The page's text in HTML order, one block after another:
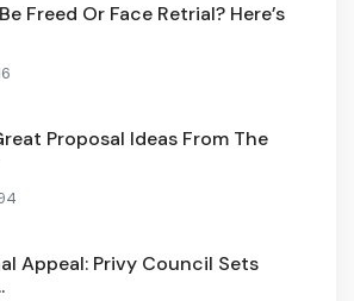
Freed Or Face Retrial? Here’s
Proposal Ideas From The
Appeal: Privy Council Sets